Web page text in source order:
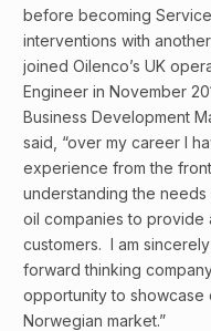
before becoming
interventions with
joined Oilenco’s UK
Engineer in November
Business Development
said, “over my career I
experience from the
understanding the
oil companies to
customers. I am
forward thinking
opportunity to
Norwegian market.”